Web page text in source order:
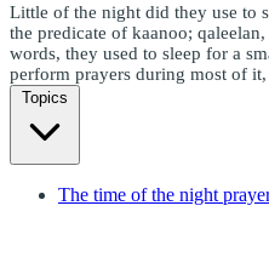
Little of the night did they use to
the predicate of kaanoo;
words, they used to sleep for a
perform prayers during most of it,
Topics
The time of the night